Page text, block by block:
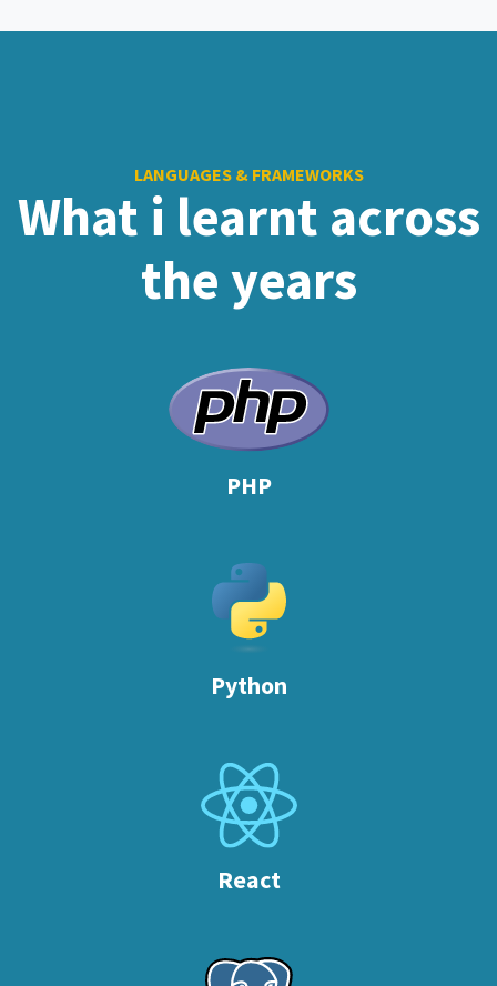
LANGUAGES & FRAMEWORKS
What i learnt across
the years
PHP
Python
React